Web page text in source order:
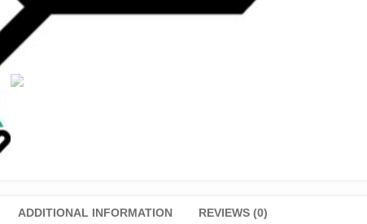
ADDITIONAL INFORMATION REVIEWS (0)